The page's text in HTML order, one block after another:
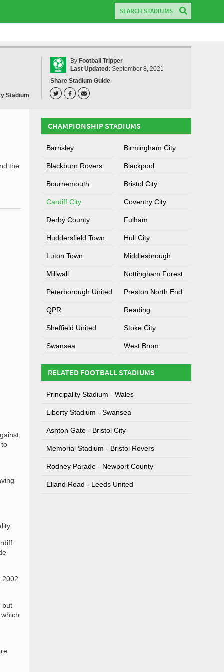
Stadium
By Football Tripper
Last Updated: September 8, 2021
Share Stadium Guide
the
to
2002
but
CHAMPIONSHIP STADIUMS
Barnsley Birmingham City
Blackburn Rovers Blackpool
Bournemouth Bristol City
Cardiff City Coventry City
Derby County Fulham
Huddersfield Town Hull City
Luton Town Middlesbrough
Millwall Nottingham Forest
Peterborough United Preston North End
QPR Reading
Sheffield United Stoke City
Swansea West Brom
RELATED FOOTBALL STADIUMS
Principality Stadium - Wales
Liberty Stadium - Swansea
Ashton Gate - Bristol City
Memorial Stadium - Bristol Rovers
Rodney Parade - Newport County
Elland Road - Leeds United